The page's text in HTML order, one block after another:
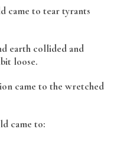
came to tear tyrants
earth collided and
loose.
came to the wretched
came to: